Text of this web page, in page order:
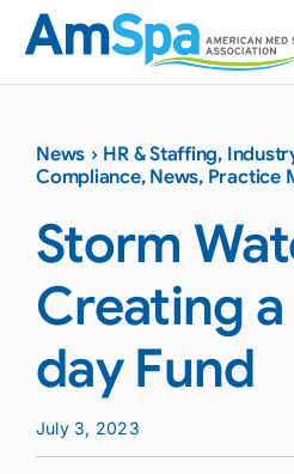
Skip
content
News › HR & Staffing,
Compliance, News, Practice
Storm
Creating
day Fund
July 3, 2023